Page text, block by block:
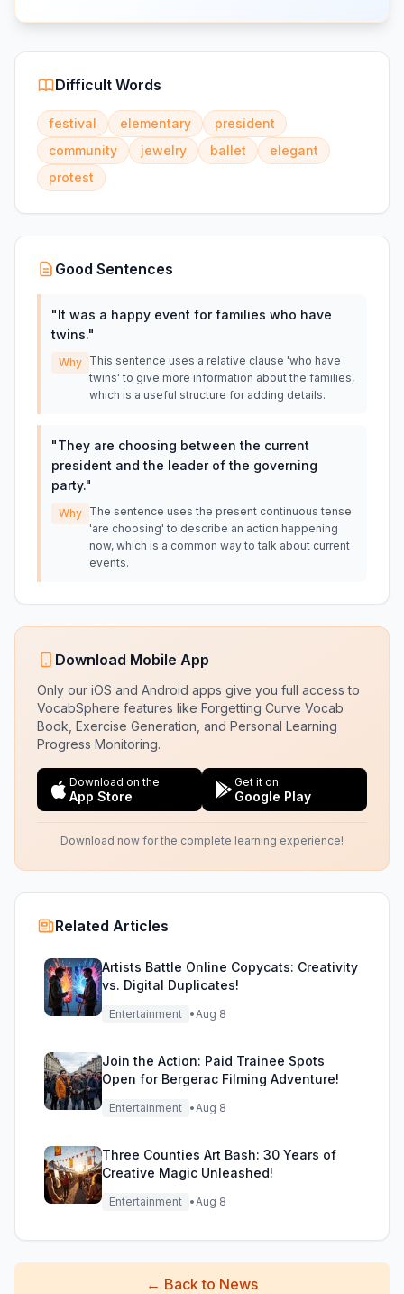
Difficult Words
festival elementary
president
community
jewelry ballet
elegant
protest
Good Sentences
"It was a happy event for families who have
twins."
Why This sentence uses a relative clause 'who have
twins' to give more information about the families,
which is a useful structure for adding details.
"They are choosing between the current
president and the leader of the governing
party."
Why The sentence uses the present continuous tense
'are choosing' to describe an action happening
now, which is a common way to talk about current
events.
Download Mobile App
Only our iOS and Android apps give you full access to
VocabSphere features like Forgetting Curve Vocab
Book, Exercise Generation, and Personal Learning
Progress Monitoring.
Download on the
App Store
Get it on
Google Play
Download now for the complete learning experience!
Related Articles
Artists Battle Online Copycats: Creativity
vs. Digital Duplicates!
Entertainment •Aug 8
Join the Action: Paid Trainee Spots
Open for Bergerac Filming Adventure!
Entertainment •Aug 8
Three Counties Art Bash: 30 Years of
Creative Magic Unleashed!
Entertainment •Aug 8
← Back to News